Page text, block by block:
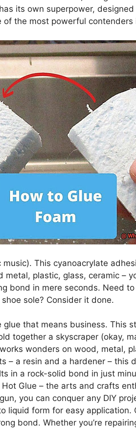
its own superpower,
of the most powerful
This cyanoacrylate
plastic, glass, ceramic –
bond in mere seconds. Need
sole? Consider it done.
glue that means business. This
together a skyscraper (okay,
wonders on wood, metal,
– a resin and a hardener – this
in a rock-solid bond in just
Glue – the arts and crafts
you can conquer any DIY
liquid form for easy application.
bond. Whether you’re